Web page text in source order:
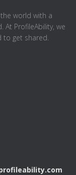
world with a
ProfileAbility, we
get shared.